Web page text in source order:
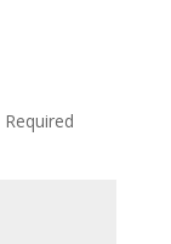
Required